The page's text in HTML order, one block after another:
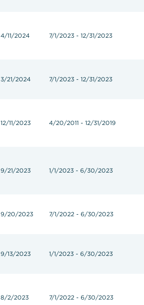
4/11/2024 7/1/2023 - 12/31/2023
3/21/2024 7/1/2023 - 12/31/2023
12/11/2023 4/20/2011 - 12/31/2019
9/21/2023 1/1/2023 - 6/30/2023
9/20/2023 7/1/2022 - 6/30/2023
9/13/2023 1/1/2023 - 6/30/2023
8/2/2023 7/1/2022 - 6/30/2023